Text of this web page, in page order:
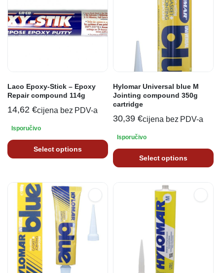
Laco Epoxy-Stick – Epoxy
Repair compound 114g
14,62 €cijena bez PDV-a
Isporučivo
Select options
Hylomar Universal blue M
Jointing compound 350g
cartridge
30,39 €cijena bez PDV-a
Isporučivo
Select options